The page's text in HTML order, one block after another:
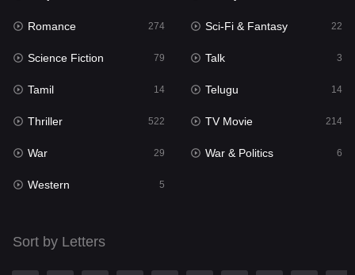
Punjabi
Reality
Romance
Sci-Fi & Fantasy 22
Science Fiction
Talk
Telugu
Romance 274 Sci-Fi & Fantasy 22
Science Fiction 79 Talk 3
Tamil 14 Telugu 14
Thriller 522 TV Movie 214
War 29 War & Politics 6
Western 5
Sort by Letters